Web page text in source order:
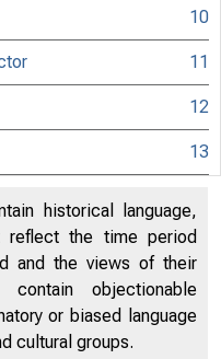
data:
10
11
12
13
historical language,
reflect the time period
and the views of their
contain objectionable
or biased language
cultural groups.